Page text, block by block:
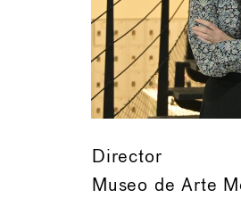
Director
Museo de Arte